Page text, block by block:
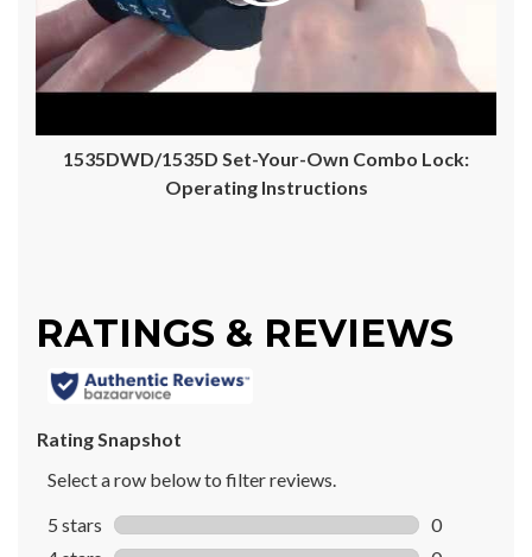
1535DWD/1535D Set-Your-Own Combo Lock:
Operating Instructions